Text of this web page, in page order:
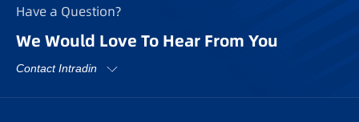
Have a Question?
We Would Love To Hear From You
Contact Intradin